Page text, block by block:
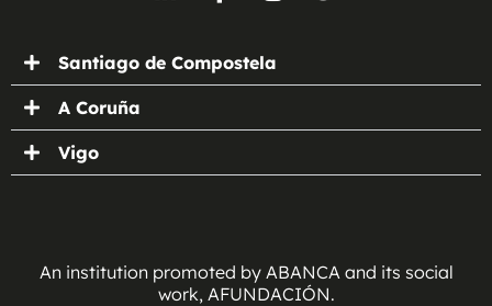
Santiago de Compostela
A Coruña
Vigo
An institution promoted by ABANCA and its social
work, AFUNDACIÓN.